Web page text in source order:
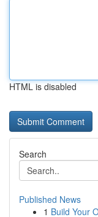
HTML is disabled
Search
Published News
1 Build Your